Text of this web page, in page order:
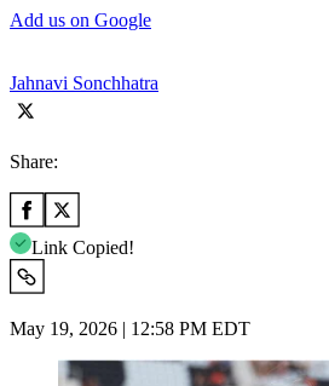
Add us on Google
Jahnavi Sonchhatra
Share:
Link Copied!
May 19, 2026 | 12:58 PM EDT